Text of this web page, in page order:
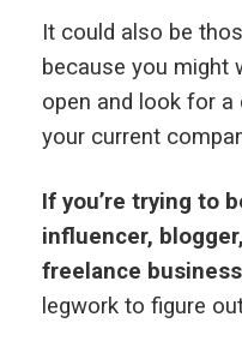
It could also be
because you might
open and look for
your current
If you’re trying to
influencer,
freelance
legwork to figure